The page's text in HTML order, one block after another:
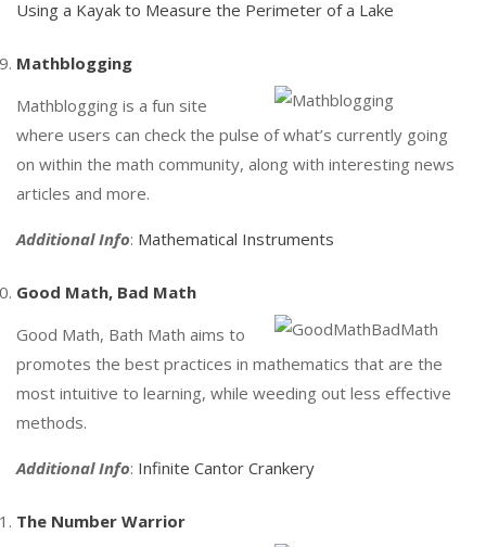
Using a Kayak to Measure the Perimeter of a Lake
Mathblogging
Mathblogging is a fun site
where users can check the pulse of what’s currently going
on within the math community, along with interesting news
articles and more.
Additional Info: Mathematical Instruments
Good Math, Bad Math
Good Math, Bath Math aims to
promotes the best practices in mathematics that are the
most intuitive to learning, while weeding out less effective
methods.
Additional Info: Infinite Cantor Crankery
The Number Warrior